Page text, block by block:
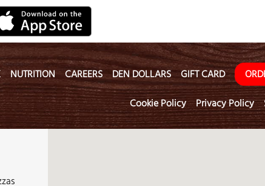
NUTRITION CAREERS DEN DOLLARS GIFT CARD
Cookie Policy
Privacy Policy